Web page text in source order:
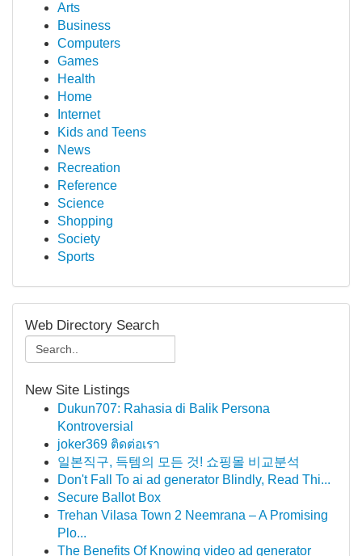
Arts
Business
Computers
Games
Health
Home
Internet
Kids and Teens
News
Recreation
Reference
Science
Shopping
Society
Sports
Web Directory Search
New Site Listings
Dukun707: Rahasia di Balik Persona
Kontroversial
joker369 ติดต่อเรา
일본직구, 득템의 모든 것! 쇼핑몰 비교분석
Don't Fall To ai ad generator Blindly, Read Thi...
Secure Ballot Box
Trehan Vilasa Town 2 Neemrana – A Promising
Plo...
The Benefits Of Knowing video ad generator